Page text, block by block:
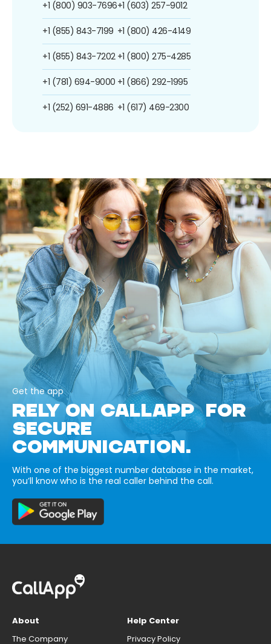
+1 (800) 903-7696
+1 (855) 843-7199
+1 (855) 843-7202
+1 (781) 694-9000
+1 (252) 691-4886
+1 (603) 257-9012
+1 (800) 426-4149
+1 (800) 275-4285
+1 (866) 292-1995
+1 (617) 469-2300
Get the app
RELY ON CALLAPP FOR
SECURE
COMMUNICATION.
With one of the biggest number database in the market,
you’ll know who is the real caller behind the call.
About
The Company
Help Center
Privacy Policy